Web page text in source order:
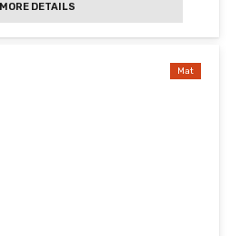
MORE DETAILS
Mat